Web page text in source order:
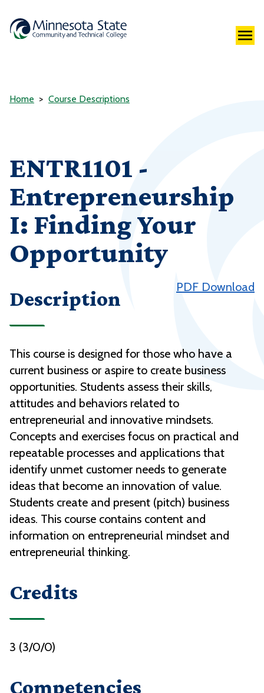
Home Course Descriptions
ENTR1101 -
Entrepreneurship
I: Finding Your
Opportunity
PDF Download
Description
This course is designed for those who have a
current business or aspire to create business
opportunities. Students assess their skills,
attitudes and behaviors related to
entrepreneurial and innovative mindsets.
Concepts and exercises focus on practical and
repeatable processes and applications that
identify unmet customer needs to generate
ideas that become an innovation of value.
Students create and present (pitch) business
ideas. This course contains content and
information on entrepreneurial mindset and
entrepreneurial thinking.
Credits
3 (3/0/0)
Competencies